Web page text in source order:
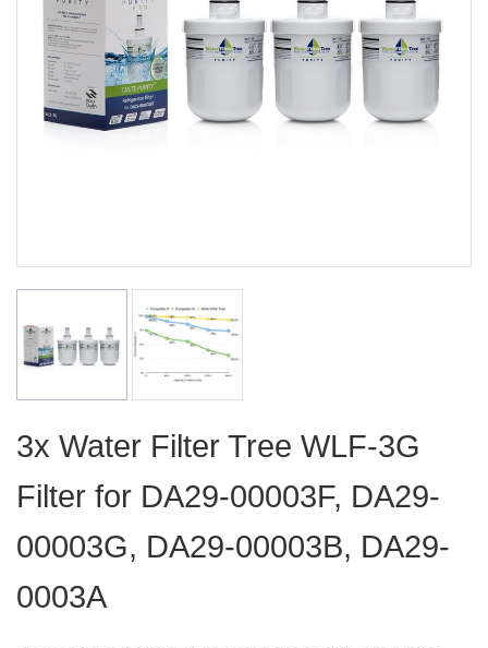
3x Water Filter Tree WLF-3G
Filter for DA29-00003F, DA29-
00003G, DA29-00003B, DA29-
0003A